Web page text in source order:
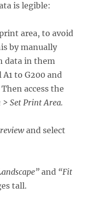
is legible:
area, to avoid
by manually
data in them
to G200 and
access the
Set Print Area.
and select
and “Fit
tall.